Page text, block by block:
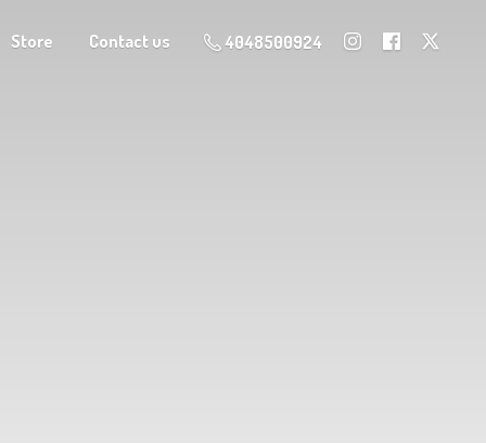
Store Contact us 4048500924